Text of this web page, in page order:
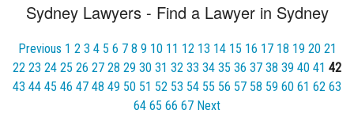
Sydney Lawyers - Find a Lawyer in Sydney
Previous 1 2 3 4 5 6 7 8 9 10 11 12 13 14 15 16 17 18 19 20 21
22 23 24 25 26 27 28 29 30 31 32 33 34 35 36 37 38 39 40 41 42
43 44 45 46 47 48 49 50 51 52 53 54 55 56 57 58 59 60 61 62 63
64 65 66 67 Next